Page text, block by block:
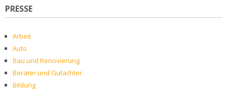
PRESSE
Arbeit
Auto
Bau und Renovierung
Berater und Gutachter
Bildung